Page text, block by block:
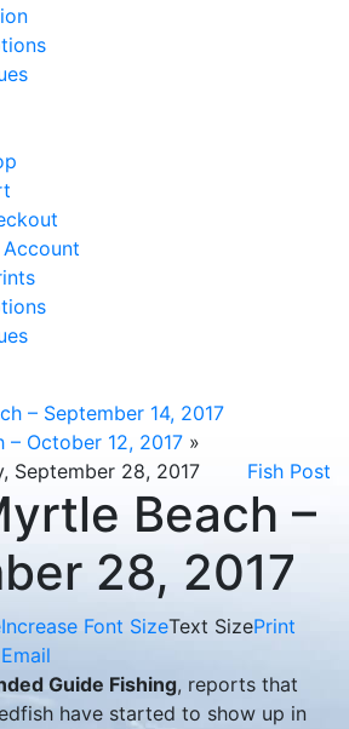
– September 14, 2017
October 12, 2017 »
September 28, 2017
Fish Post
Beach –
28, 2017
Increase Font SizeText SizePrint
Guide Fishing, reports that
have started to show up in